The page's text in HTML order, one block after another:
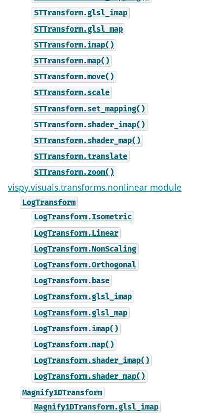
STTransform.glsl_imap
STTransform.glsl_map
STTransform.imap()
STTransform.map()
STTransform.move()
STTransform.scale
STTransform.set_mapping()
STTransform.shader_imap()
STTransform.shader_map()
STTransform.translate
STTransform.zoom()
vispy.visuals.transforms.nonlinear module
LogTransform
LogTransform.Isometric
LogTransform.Linear
LogTransform.NonScaling
LogTransform.Orthogonal
LogTransform.base
LogTransform.glsl_imap
LogTransform.glsl_map
LogTransform.imap()
LogTransform.map()
LogTransform.shader_imap()
LogTransform.shader_map()
Magnify1DTransform
Magnify1DTransform.glsl_imap